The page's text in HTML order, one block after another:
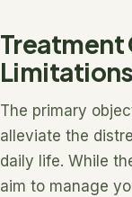
Treatment
Limitations
The primary
alleviate the
daily life. While
aim to manage